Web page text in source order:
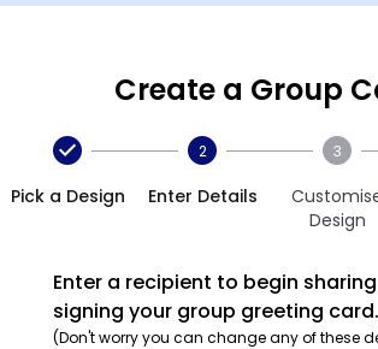
Create a Group
Pick a Design
2
Enter Details
3
Design
Enter a recipient to begin
signing your group greeting card.
(Don't worry you can change any of these